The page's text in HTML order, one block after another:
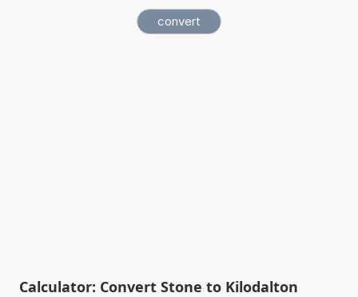
Calculator: Convert Stone to Kilodalton